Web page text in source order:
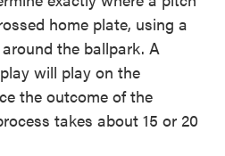
home plate, using a
the ballpark. A
will play on the
the outcome of the
takes about 15 or 20